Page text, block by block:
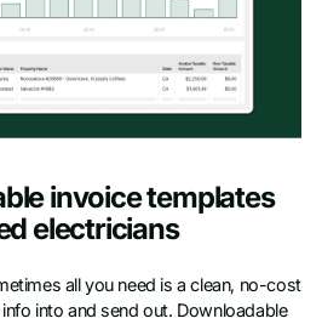
invoice templates
electricians
all you need is a clean, no-cost
into and send out. Downloadable